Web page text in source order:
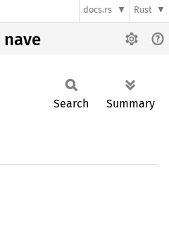
docs.rs Rust
nave
Search Summary